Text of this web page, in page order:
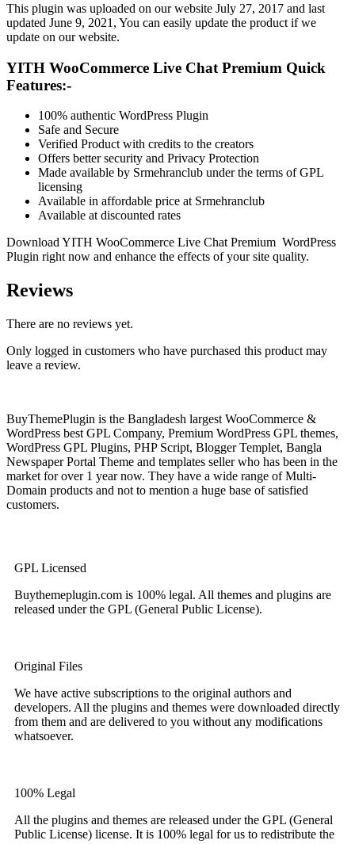
This plugin was uploaded on our website July 27, 2017 and last
updated June 9, 2021, You can easily update the product if we
update on our website.
YITH WooCommerce Live Chat Premium Quick
Features:-
100% authentic WordPress Plugin
Safe and Secure
Verified Product with credits to the creators
Offers better security and Privacy Protection
Made available by Srmehranclub under the terms of GPL
licensing
Available in affordable price at Srmehranclub
Available at discounted rates
Download YITH WooCommerce Live Chat Premium WordPress
Plugin right now and enhance the effects of your site quality.
Reviews
There are no reviews yet.
Only logged in customers who have purchased this product may
leave a review.
BuyThemePlugin is the Bangladesh largest WooCommerce &
WordPress best GPL Company, Premium WordPress GPL themes,
WordPress GPL Plugins, PHP Script, Blogger Templet, Bangla
Newspaper Portal Theme and templates seller who has been in the
market for over 1 year now. They have a wide range of Multi-
Domain products and not to mention a huge base of satisfied
customers.
GPL Licensed
Buythemeplugin.com is 100% legal. All themes and plugins are
released under the GPL (General Public License).
Original Files
We have active subscriptions to the original authors and
developers. All the plugins and themes were downloaded directly
from them and are delivered to you without any modifications
whatsoever.
100% Legal
All the plugins and themes are released under the GPL (General
Public License) license. It is 100% legal for us to redistribute the